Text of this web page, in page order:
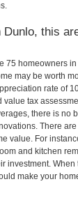
this
75 homeowners
may be worth
rate of
tax
there is no
There
value. For
and kitchen
investment.
make your